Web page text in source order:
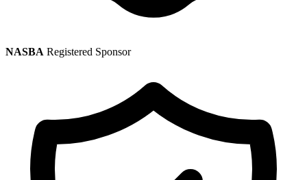
NASBA Registered Sponsor